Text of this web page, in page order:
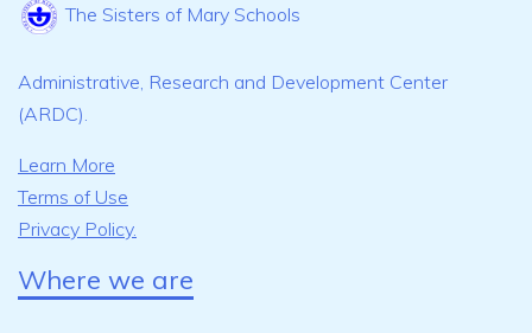
The Sisters of Mary Schools
Administrative, Research and Development Center
(ARDC).
Learn More
Terms of Use
Privacy Policy.
Where we are